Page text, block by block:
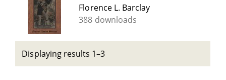
Florence L. Barclay
388 downloads
Displaying results 1–3